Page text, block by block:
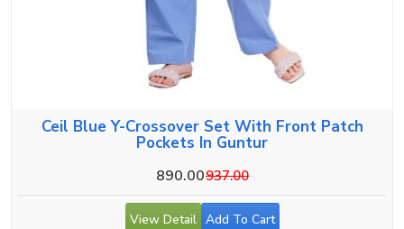
Ceil Blue Y-Crossover Set With Front Patch
Pockets In Guntur
890.00937.00
View Detail Add To Cart